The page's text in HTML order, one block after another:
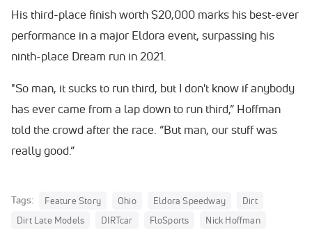
His third-place finish worth $20,000 marks his best-ever
performance in a major Eldora event, surpassing his
ninth-place Dream run in 2021.
"So man, it sucks to run third, but I don't know if anybody
has ever came from a lap down to run third,” Hoffman
told the crowd after the race. “But man, our stuff was
really good.”
Tags: Feature Story Ohio Eldora Speedway
Dirt
Dirt Late Models
DIRTcar FloSports Nick Hoffman